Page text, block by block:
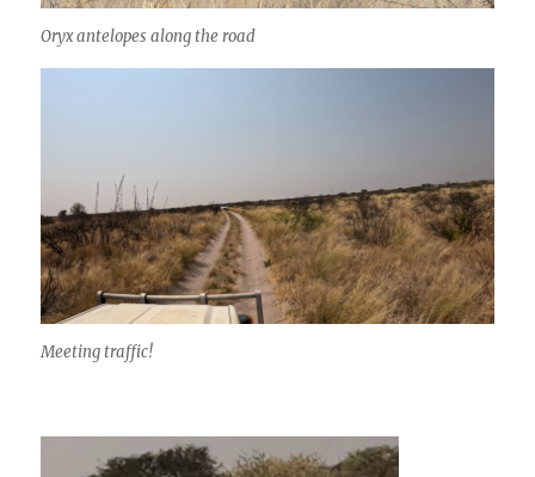
Oryx antelopes along the road
Meeting traffic!